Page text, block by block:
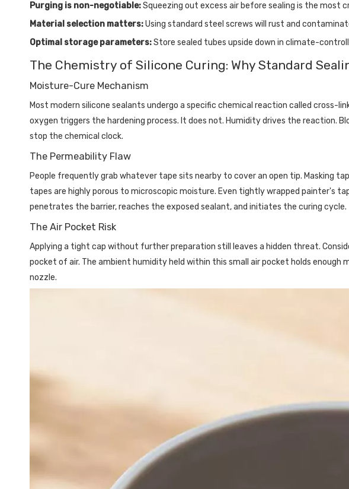
Purging is non-negotiable:Squeezing out excess air before sealing is the most
Material selection matters:Using standard steel screws will rust and
Optimal storage parameters:Store sealed tubes upside down in climate-
The Chemistry of Silicone Curing: Why Standard
Moisture-Cure Mechanism
Most modern silicone sealants undergo a specific chemical reaction called cross-
oxygen triggers the hardening process. It does not. Humidity drives the reaction.
stop the chemical clock.
The Permeability Flaw
People frequently grab whatever tape sits nearby to cover an open tip. Masking
tapes are highly porous to microscopic moisture. Even tightly wrapped painter's
penetrates the barrier, reaches the exposed sealant, and initiates the curing cycle.
The Air Pocket Risk
Applying a tight cap without further preparation still leaves a hidden threat.
pocket of air. The ambient humidity held within this small air pocket holds
nozzle.